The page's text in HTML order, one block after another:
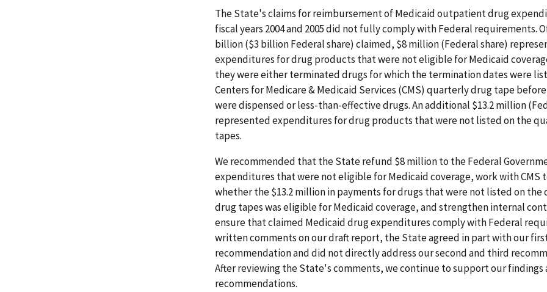
The State's claims for reimbursement of Medicaid outpatient drug
fiscal years 2004 and 2005 did not fully comply with Federal requirements.
billion ($3 billion Federal share) claimed, $8 million (Federal share)
expenditures for drug products that were not eligible for Medicaid
they were either terminated drugs for which the termination dates were
Centers for Medicare & Medicaid Services (CMS) quarterly drug tape
were dispensed or less-than-effective drugs. An additional $13.2 million
represented expenditures for drug products that were not listed on the
tapes.
We recommended that the State refund $8 million to the Federal
expenditures that were not eligible for Medicaid coverage, work with CMS
whether the $13.2 million in payments for drugs that were not listed on
drug tapes was eligible for Medicaid coverage, and strengthen internal
ensure that claimed Medicaid drug expenditures comply with Federal
written comments on our draft report, the State agreed in part with our
recommendation and did not directly address our second and third
After reviewing the State's comments, we continue to support our findings
recommendations.